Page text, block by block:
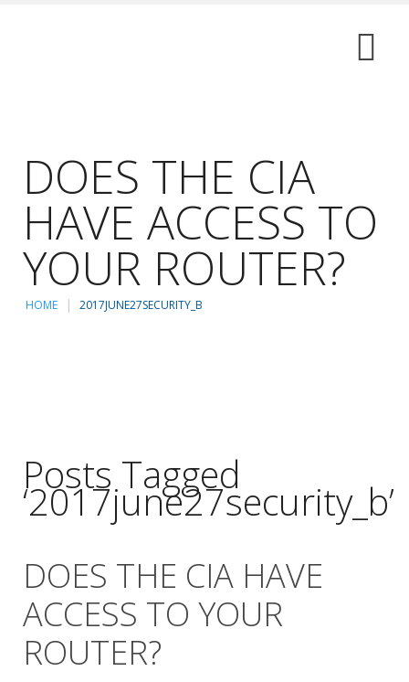
DOES THE CIA
HAVE ACCESS TO
YOUR ROUTER?
HOME 2017JUNE27SECURITY_B
Posts Tagged
‘2017june27security_b’
DOES THE CIA HAVE
ACCESS TO YOUR
ROUTER?